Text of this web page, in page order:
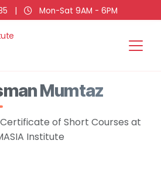
| Mon-Sat 9AM - 6PM
Mumtaz
of Short Courses at
Institute